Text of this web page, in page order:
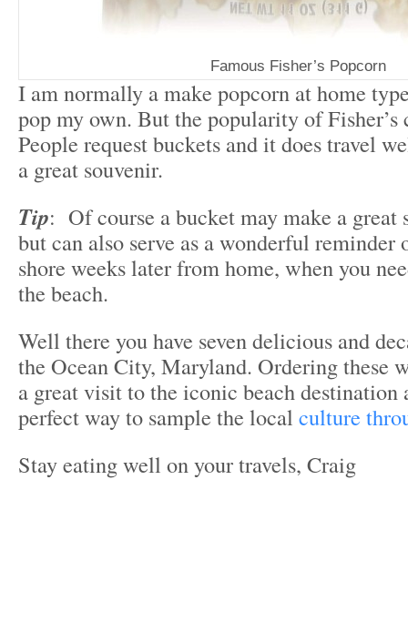
Famous Fisher’s Popcorn
I am normally a make popcorn at home
pop my own. But the popularity of Fisher’s
People request buckets and it does travel
a great souvenir.
Tip: Of course a bucket may make a great
but can also serve as a wonderful
shore weeks later from home, when you
the beach.
Well there you have seven delicious and
the Ocean City, Maryland. Ordering these
a great visit to the iconic beach
perfect way to sample the local culture
Stay eating well on your travels, Craig